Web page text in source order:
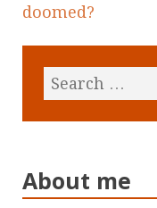
doomed?
About me